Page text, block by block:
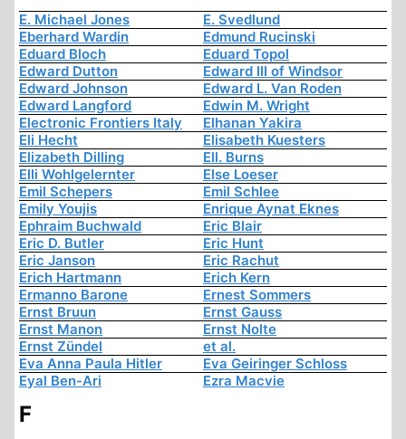
E. Michael Jones
E. Svedlund
Eberhard Wardin
Edmund Rucinski
Eduard Bloch
Eduard Topol
Edward Dutton
Edward III of Windsor
Edward Johnson
Edward L. Van Roden
Edward Langford
Edwin M. Wright
Electronic Frontiers Italy
Elhanan Yakira
Eli Hecht
Elisabeth Kuesters
Elizabeth Dilling
Ell. Burns
Elli Wohlgelernter
Else Loeser
Emil Schepers
Emil Schlee
Emily Youjis
Enrique Aynat Eknes
Ephraim Buchwald
Eric Blair
Eric D. Butler
Eric Hunt
Eric Janson
Eric Rachut
Erich Hartmann
Erich Kern
Ermanno Barone
Ernest Sommers
Ernst Bruun
Ernst Gauss
Ernst Manon
Ernst Nolte
Ernst Zündel
et al.
Eva Anna Paula Hitler
Eva Geiringer Schloss
Eyal Ben-Ari
Ezra Macvie
F